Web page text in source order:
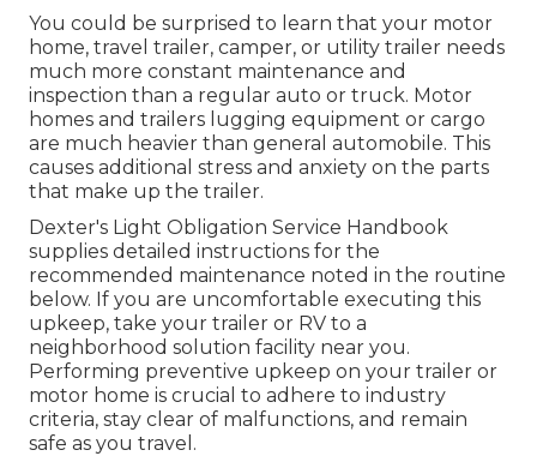
You could be surprised to learn that your motor
home, travel trailer, camper, or utility trailer needs
much more constant maintenance and
inspection than a regular auto or truck. Motor
homes and trailers lugging equipment or cargo
are much heavier than general automobile. This
causes additional stress and anxiety on the parts
that make up the trailer.
Dexter's Light Obligation Service Handbook
supplies detailed instructions for the
recommended maintenance noted in the routine
below. If you are uncomfortable executing this
upkeep, take your trailer or RV to a
neighborhood solution facility near you.
Performing preventive upkeep on your trailer or
motor home is crucial to adhere to industry
criteria, stay clear of malfunctions, and remain
safe as you travel.